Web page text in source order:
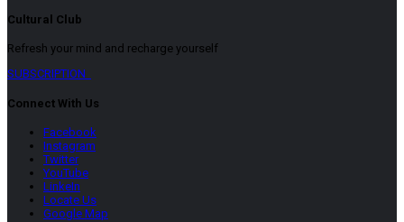
Cultural Club
Refresh your mind and recharge yourself
SUBSCRIPTION
Connect With Us
Facebook
Instagram
Twitter
YouTube
LinkeIn
Locate Us
Google Map